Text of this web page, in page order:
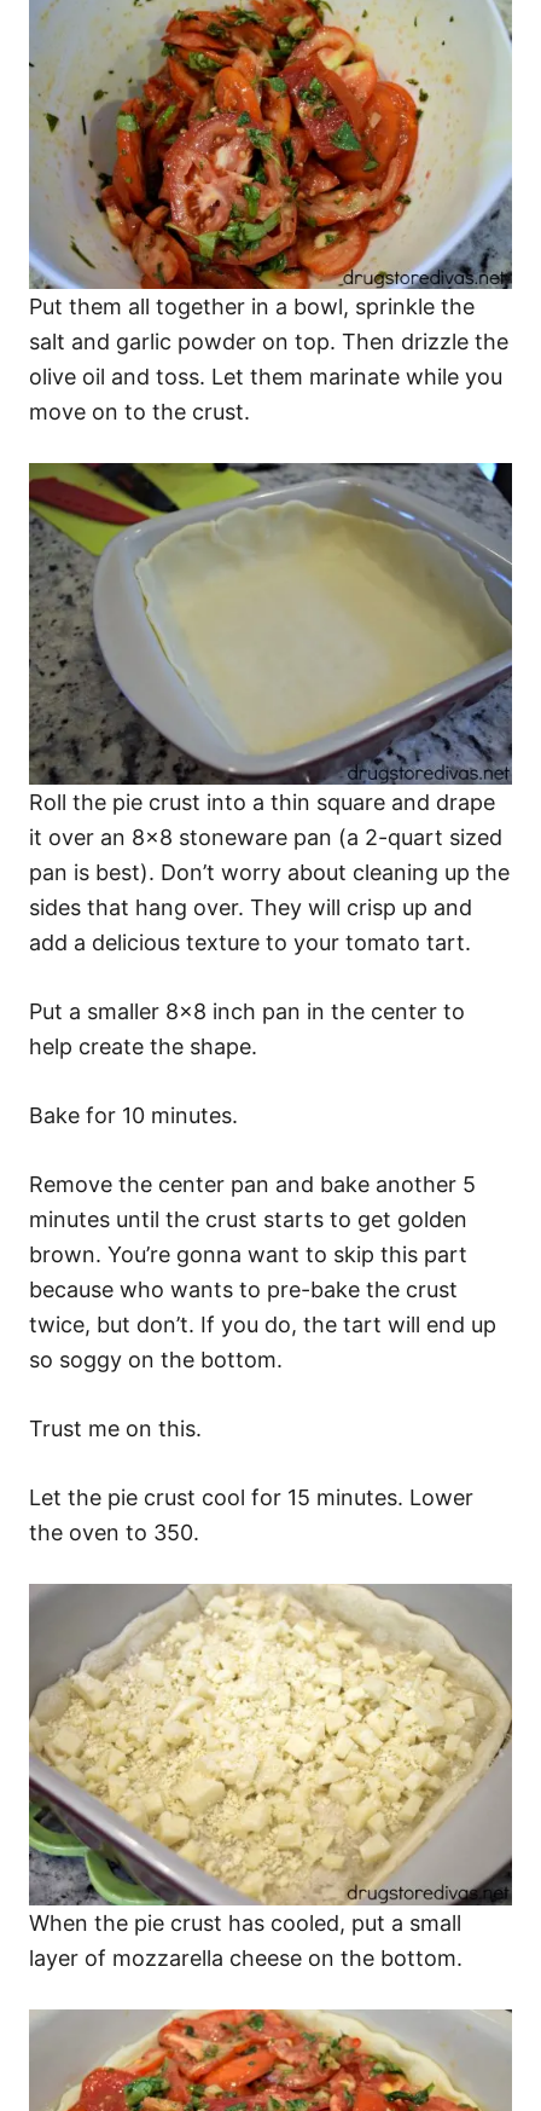
Put them all together in a bowl, sprinkle the
salt and garlic powder on top. Then drizzle the
olive oil and toss. Let them marinate while you
move on to the crust.
Roll the pie crust into a thin square and drape
it over an 8×8 stoneware pan (a 2-quart sized
pan is best). Don’t worry about cleaning up the
sides that hang over. They will crisp up and
add a delicious texture to your tomato tart.
Put a smaller 8×8 inch pan in the center to
help create the shape.
Bake for 10 minutes.
Remove the center pan and bake another 5
minutes until the crust starts to get golden
brown. You’re gonna want to skip this part
because who wants to pre-bake the crust
twice, but don’t. If you do, the tart will end up
so soggy on the bottom.
Trust me on this.
Let the pie crust cool for 15 minutes. Lower
the oven to 350.
When the pie crust has cooled, put a small
layer of mozzarella cheese on the bottom.